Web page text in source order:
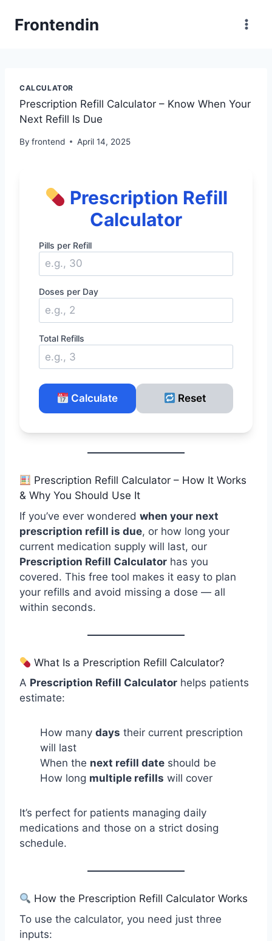
Frontendin
CALCULATOR
Prescription Refill Calculator – Know When Your
Next Refill Is Due
By frontend April 14, 2025
Prescription Refill
Calculator
Pills per Refill
Doses per Day
Total Refills
Calculate Reset
Prescription Refill Calculator – How It Works
& Why You Should Use It
If you’ve ever wondered when your next
prescription refill is due, or how long your
current medication supply will last, our
Prescription Refill Calculator has you
covered. This free tool makes it easy to plan
your refills and avoid missing a dose — all
within seconds.
What Is a Prescription Refill Calculator?
A Prescription Refill Calculator helps patients
estimate:
How many days their current prescription
will last
When the next refill date should be
How long multiple refills will cover
It’s perfect for patients managing daily
medications and those on a strict dosing
schedule.
How the Prescription Refill Calculator Works
To use the calculator, you need just three
inputs: